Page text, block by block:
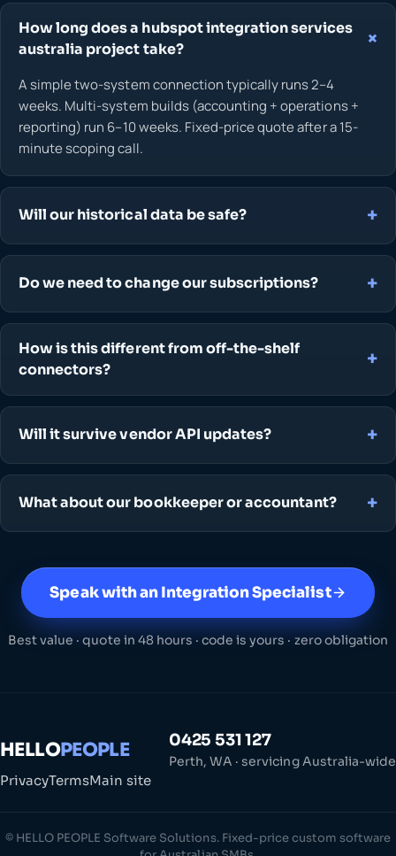
How long does a hubspot integration services
australia project take?
A simple two-system connection typically runs 2–4
weeks. Multi-system builds (accounting + operations +
reporting) run 6–10 weeks. Fixed-price quote after a 15-
minute scoping call.
Will our historical data be safe?
Do we need to change our subscriptions?
How is this different from off-the-shelf
connectors?
Will it survive vendor API updates?
What about our bookkeeper or accountant?
Speak with an Integration Specialist
Best value · quote in 48 hours · code is yours · zero obligation
HELLOPEOPLE 0425 531 127
Perth, WA · servicing Australia-wide
PrivacyTermsMain site
© HELLO PEOPLE Software Solutions. Fixed-price custom software